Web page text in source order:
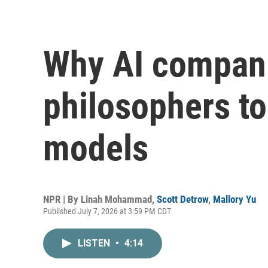
Why AI
philosophers
models
NPR | By Linah Mohammad, Scott Detrow, Mallory Yu
Published July 7, 2026 at 3:59 PM CDT
LISTEN • 4:14